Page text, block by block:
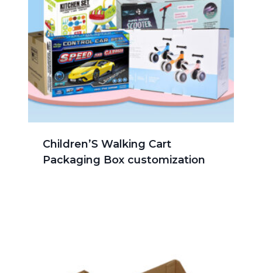
Children’S Walking Cart
Packaging Box customization